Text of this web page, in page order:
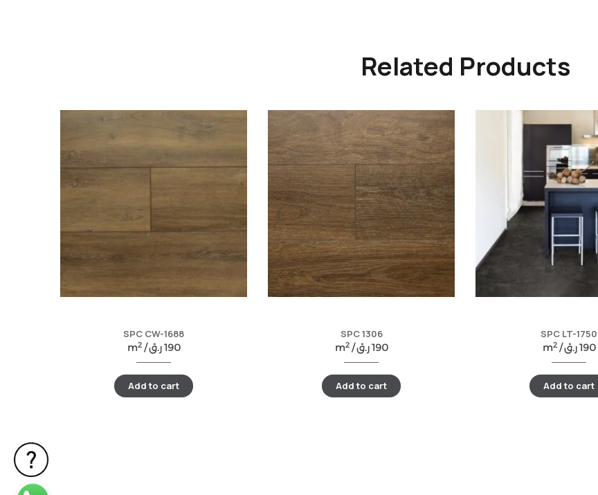
Related Products
SPC CW-1688
m2/ 190ر.ق
Add to cart
SPC 1306
m2/ 190ر.ق
Add to cart
SPC LT-1750
m2/ 190ر.ق
Add to cart